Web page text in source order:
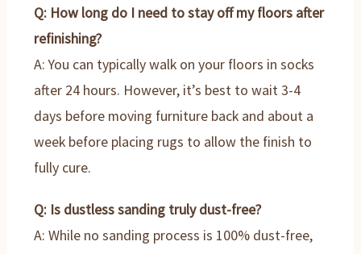
Q: How long do I need to stay off my floors after
refinishing?
A: You can typically walk on your floors in socks
after 24 hours. However, it’s best to wait 3-4
days before moving furniture back and about a
week before placing rugs to allow the finish to
fully cure.
Q: Is dustless sanding truly dust-free?
A: While no sanding process is 100% dust-free,